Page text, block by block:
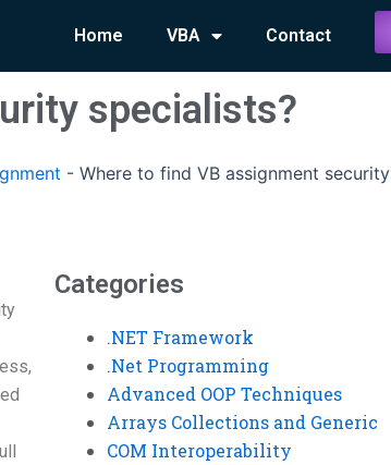
Home VBA Contact
specialists?
- Where to find VB assignment security
Categories
.NET Framework
.Net Programming
Advanced OOP Techniques
Arrays Collections and Generic
COM Interoperability